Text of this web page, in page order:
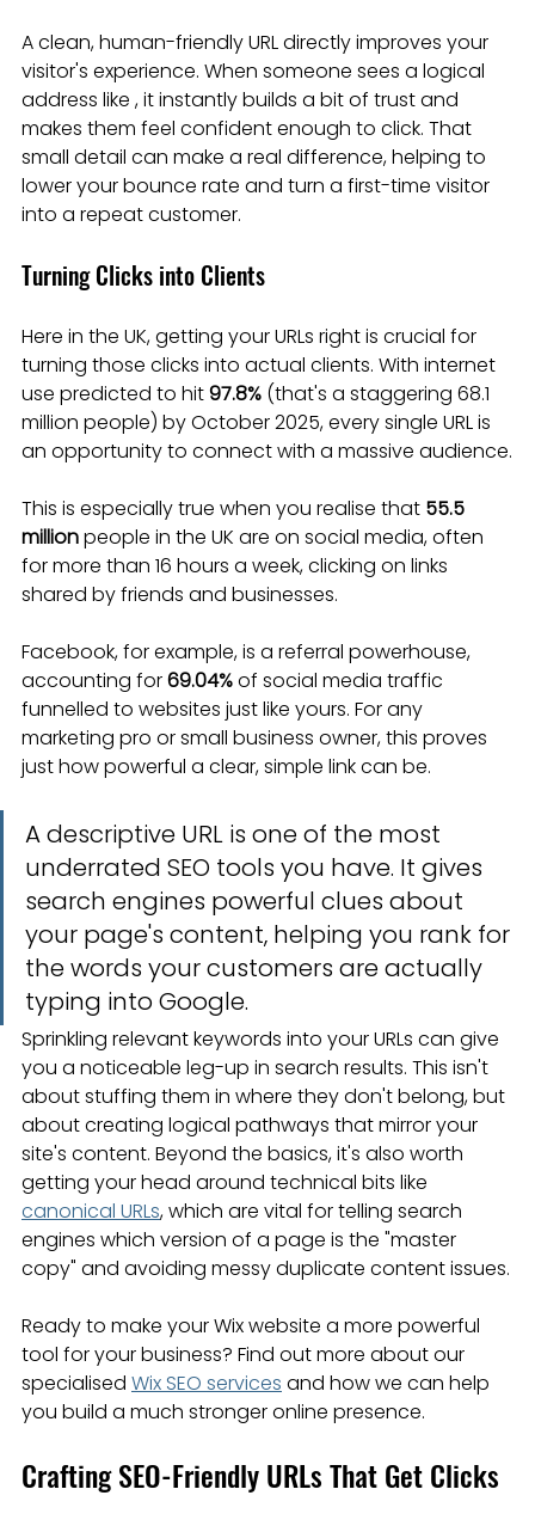
A clean, human-friendly URL directly improves your
visitor's experience. When someone sees a logical
address like , it instantly builds a bit of trust and
makes them feel confident enough to click. That
small detail can make a real difference, helping to
lower your bounce rate and turn a first-time visitor
into a repeat customer.
Turning Clicks into Clients
Here in the UK, getting your URLs right is crucial for
turning those clicks into actual clients. With internet
use predicted to hit 97.8% (that's a staggering 68.1
million people) by October 2025, every single URL is
an opportunity to connect with a massive audience.
This is especially true when you realise that 55.5
million people in the UK are on social media, often
for more than 16 hours a week, clicking on links
shared by friends and businesses.
Facebook, for example, is a referral powerhouse,
accounting for 69.04% of social media traffic
funnelled to websites just like yours. For any
marketing pro or small business owner, this proves
just how powerful a clear, simple link can be.
A descriptive URL is one of the most
underrated SEO tools you have. It gives
search engines powerful clues about
your page's content, helping you rank for
the words your customers are actually
typing into Google.
Sprinkling relevant keywords into your URLs can give
you a noticeable leg-up in search results. This isn't
about stuffing them in where they don't belong, but
about creating logical pathways that mirror your
site's content. Beyond the basics, it's also worth
getting your head around technical bits like
canonical URLs, which are vital for telling search
engines which version of a page is the "master
copy" and avoiding messy duplicate content issues.
Ready to make your Wix website a more powerful
tool for your business? Find out more about our
specialised Wix SEO services and how we can help
you build a much stronger online presence.
Crafting SEO-Friendly URLs That Get Clicks